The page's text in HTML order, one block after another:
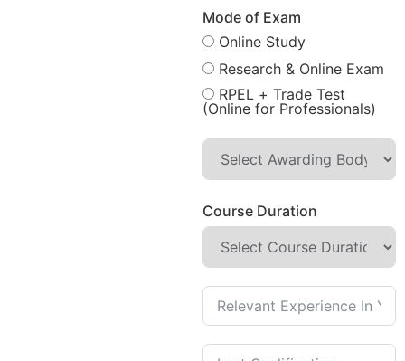
Mode of Exam
Online Study
Research & Online Exam
RPEL + Trade Test
(Online for Professionals)
Course Duration